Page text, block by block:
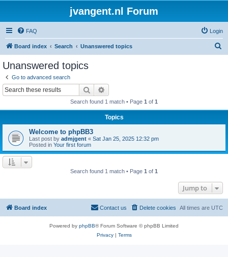
jvangent.nl Forum
FAQ Login
Board index Search Unanswered topics
Unanswered topics
Go to advanced search
Search
Search found 1 match • Page 1 of 1
Topics
Welcome to phpBB3
Last post by admjgent « Sat Jan 25, 2025 12:32 pm
Posted in Your first forum
Search found 1 match • Page 1 of 1
Jump to
Board index All times are UTC
Delete cookies
Contact us
Powered by phpBB® Forum Software © phpBB Limited
Privacy| Terms